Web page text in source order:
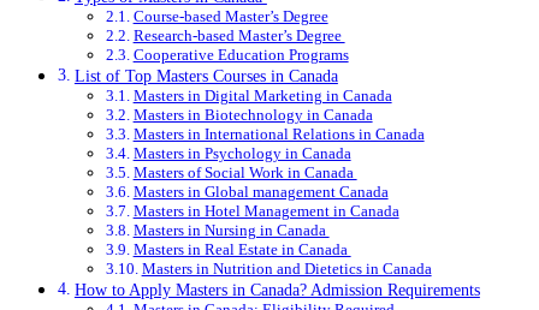
Course-based Master’s Degree
Research-based Master’s Degree
Cooperative Education Programs
List of Top Masters Courses in Canada
Masters in Digital Marketing in Canada
Masters in Biotechnology in Canada
Masters in International Relations in Canada
Masters in Psychology in Canada
Masters of Social Work in Canada
Masters in Global management Canada
Masters in Hotel Management in Canada
Masters in Nursing in Canada
Masters in Real Estate in Canada
Masters in Nutrition and Dietetics in Canada
How to Apply Masters in Canada? Admission Requirements